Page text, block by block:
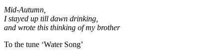
Mid-Autumn,
I stayed up till dawn drinking,
and wrote this thinking of my brother
To the tune ‘Water Song’